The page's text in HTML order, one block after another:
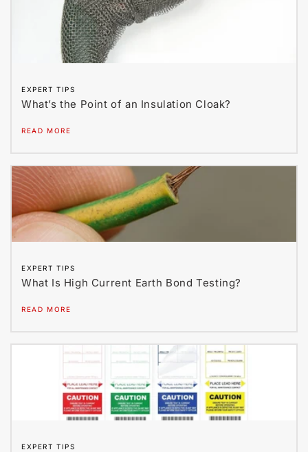
EXPERT TIPS
What’s the Point of an Insulation Cloak?
READ MORE
EXPERT TIPS
What Is High Current Earth Bond Testing?
READ MORE
EXPERT TIPS